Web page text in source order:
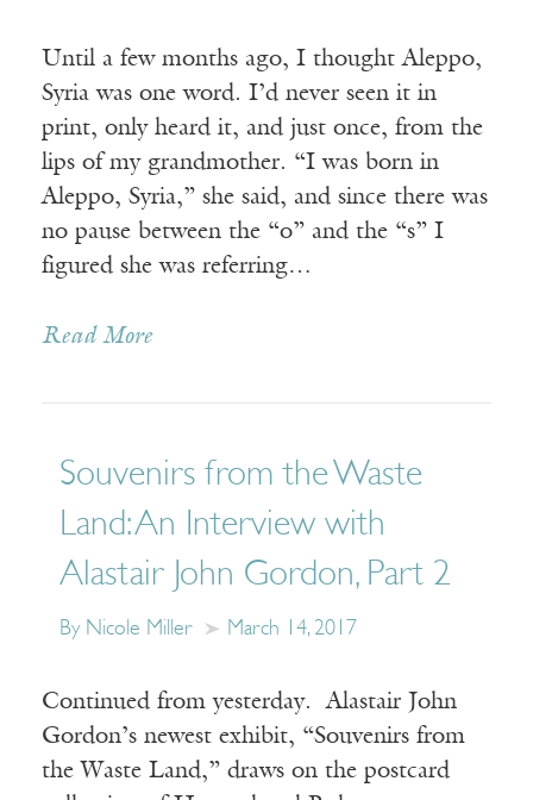
Until a few months ago, I thought Aleppo,
Syria was one word. I’d never seen it in
print, only heard it, and just once, from the
lips of my grandmother. “I was born in
Aleppo, Syria,” she said, and since there was
no pause between the “o” and the “s” I
figured she was referring…
Read More
Souvenirs from the Waste
Land: An Interview with
Alastair John Gordon, Part 2
By Nicole Miller March 14, 2017
Continued from yesterday. Alastair John
Gordon’s newest exhibit, “Souvenirs from
the Waste Land,” draws on the postcard